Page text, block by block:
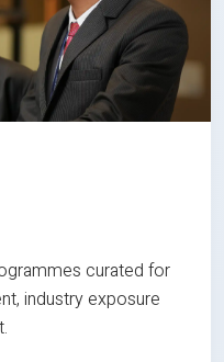
curated for
industry exposure